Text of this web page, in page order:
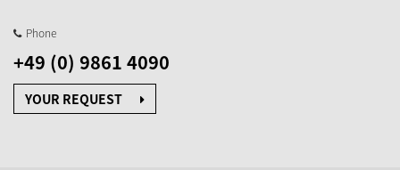
Phone
+49 (0) 9861 4090
YOUR REQUEST